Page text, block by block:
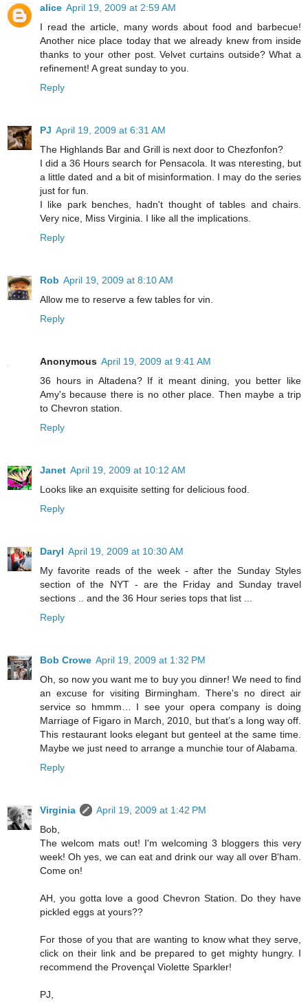
alice April 19, 2009 at 2:59 AM
I read the article, many words about food and barbecue!
Another nice place today that we already knew from inside
thanks to your other post. Velvet curtains outside? What a
refinement! A great sunday to you.
Reply
PJ April 19, 2009 at 6:31 AM
The Highlands Bar and Grill is next door to Chezfonfon?
I did a 36 Hours search for Pensacola. It was nteresting, but
a little dated and a bit of misinformation. I may do the series
just for fun.
I like park benches, hadn't thought of tables and chairs.
Very nice, Miss Virginia. I like all the implications.
Reply
Rob April 19, 2009 at 8:10 AM
Allow me to reserve a few tables for vin.
Reply
Anonymous April 19, 2009 at 9:41 AM
36 hours in Altadena? If it meant dining, you better like
Amy's because there is no other place. Then maybe a trip
to Chevron station.
Reply
Janet April 19, 2009 at 10:12 AM
Looks like an exquisite setting for delicious food.
Reply
Daryl April 19, 2009 at 10:30 AM
My favorite reads of the week - after the Sunday Styles
section of the NYT - are the Friday and Sunday travel
sections .. and the 36 Hour series tops that list ...
Reply
Bob Crowe April 19, 2009 at 1:32 PM
Oh, so now you want me to buy you dinner! We need to find
an excuse for visiting Birmingham. There's no direct air
service so hmmm… I see your opera company is doing
Marriage of Figaro in March, 2010, but that’s a long way off.
This restaurant looks elegant but genteel at the same time.
Maybe we just need to arrange a munchie tour of Alabama.
Reply
Virginia
April 19, 2009 at 1:42 PM
Bob,
The welcom mats out! I'm welcoming 3 bloggers this very
week! Oh yes, we can eat and drink our way all over B'ham.
Come on!
AH, you gotta love a good Chevron Station. Do they have
pickled eggs at yours??
For those of you that are wanting to know what they serve,
click on their link and be prepared to get mighty hungry. I
recommend the Provençal Violette Sparkler!
PJ,